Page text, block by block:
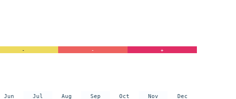
- - +
Jun Jul Aug Sep Oct Nov Dec